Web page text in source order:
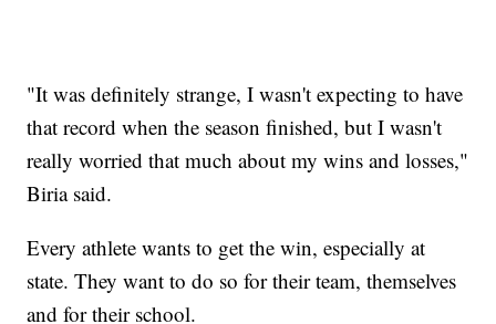
"It was definitely strange, I wasn't expecting to have
that record when the season finished, but I wasn't
really worried that much about my wins and losses,"
Biria said.
Every athlete wants to get the win, especially at
state. They want to do so for their team, themselves
and for their school.